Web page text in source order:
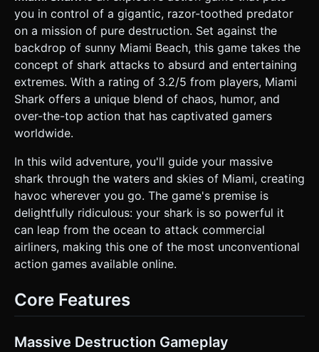
(Boeing 747s). * **Environment:** A dynamic ocean
surface using a vertex-displacement shader (optimized for
mobile) to create waves. Foreground elements should
include passing palm trees to create depth. * **VFX:** Use
pooled particle systems for water splashes, blood effects
(red pixels/cubes), fiery explosions upon vehicle
destruction, and smoke trails. * **Performance:**
Implement **Object Pooling** for all spawned enemies and
particles to prevent garbage collection stutters. Limit
texture sizes to 512x512. ### 2. Audio Requirements *
**BGM:** A high-energy, looping **Heavy Metal / Surf
Rock** track (distorted guitars, fast drums) to match the
chaotic "rampage" vibe. * **Sound Effects (SFX):** *
diving/surfacing. * **Action:** A loud, crunchy "CHOMP"
sound when biting. * **Destruction:** Glass breaking,
metallic crushing noises, and explosions. * **UI:** Arcade-
style "Ding" for scoring points. * **Voice:** Occasional "Oh
my god!" screams from beachgoers (pitched up for
comedic effect). ### 3. Gameplay Loop * **Core
Mechanic:** The player controls the shark swimming
underwater. The goal is to build speed, breach the water
surface, and destroy targets in the air or on the surface. *
**The "Latch & Drag" System:** If the shark jumps and
aircraft into the water for a massive explosion and bonus
within a short time window. * High Value: Dragging a 747
into the ocean triggers a "Mega Shark" cinematic camera
you in control of a gigantic, razor-toothed predator
on a mission of pure destruction. Set against the
backdrop of sunny Miami Beach, this game takes the
concept of shark attacks to absurd and entertaining
extremes. With a rating of 3.2/5 from players, Miami
Shark offers a unique blend of chaos, humor, and
over-the-top action that has captivated gamers
worldwide.
In this wild adventure, you'll guide your massive
shark through the waters and skies of Miami, creating
havoc wherever you go. The game's premise is
delightfully ridiculous: your shark is so powerful it
can leap from the ocean to attack commercial
airliners, making this one of the most unconventional
action games available online.
Core Features
Massive Destruction Gameplay